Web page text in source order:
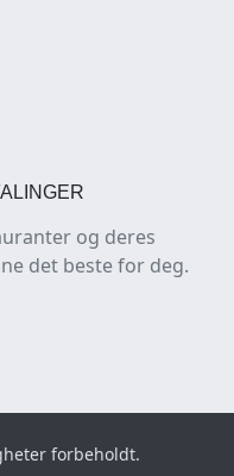
og deres
det beste for deg.
forbeholdt.